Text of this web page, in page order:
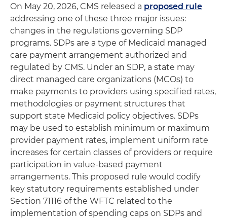
On May 20, 2026, CMS released a proposed rule
addressing one of these three major issues:
changes in the regulations governing SDP
programs. SDPs are a type of Medicaid managed
care payment arrangement authorized and
regulated by CMS. Under an SDP, a state may
direct managed care organizations (MCOs) to
make payments to providers using specified rates,
methodologies or payment structures that
support state Medicaid policy objectives. SDPs
may be used to establish minimum or maximum
provider payment rates, implement uniform rate
increases for certain classes of providers or require
participation in value-based payment
arrangements. This proposed rule would codify
key statutory requirements established under
Section 71116 of the WFTC related to the
implementation of spending caps on SDPs and